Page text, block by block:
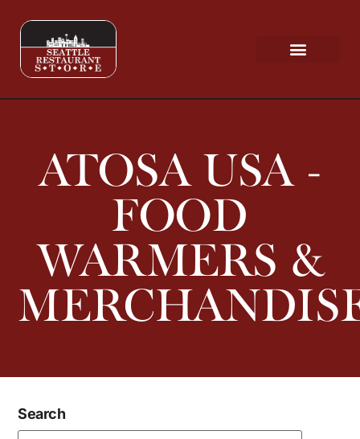
ATOSA USA -
FOOD
WARMERS &
Search